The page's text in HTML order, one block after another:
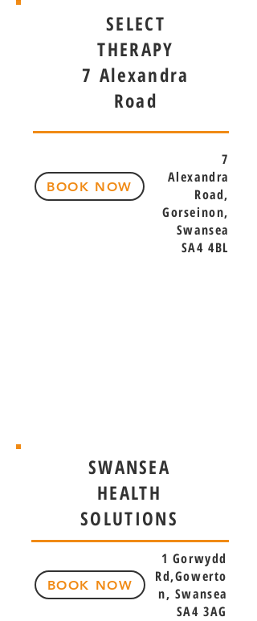
SELECT
THERAPY
7 Alexandra
Road
BOOK NOW
7
Alexandra
Road,
Gorseinon,
Swansea
SA4 4BL
SWANSEA
HEALTH
SOLUTIONS
BOOK NOW
1 Gorwydd
Rd,Gowerto
n, Swansea
SA4 3AG